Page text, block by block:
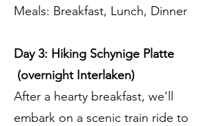
Meals: Breakfast, Lunch, Dinner
Day 3: Hiking Schynige Platte
(overnight Interlaken)
After a hearty breakfast, we’ll
embark on a scenic train ride to